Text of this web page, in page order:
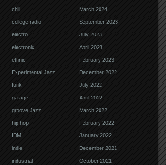
chill
college radio
electro
electronic
ethnic
Experimental Jazz
funk
garage
groove Jazz
hip hop
IDM
indie
industrial
March 2024
September 2023
July 2023
April 2023
February 2023
December 2022
July 2022
April 2022
March 2022
February 2022
January 2022
December 2021
October 2021